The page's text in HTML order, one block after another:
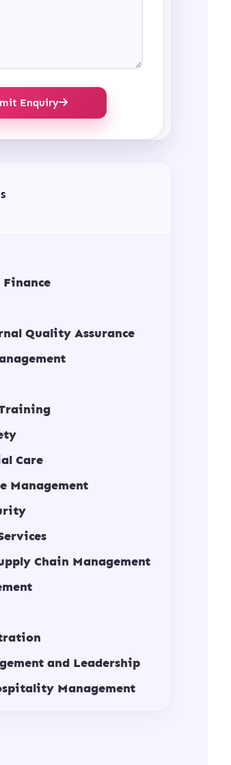
Enquiry
Quality Assurance
Care
Management
Chain Management
and Leadership
Management